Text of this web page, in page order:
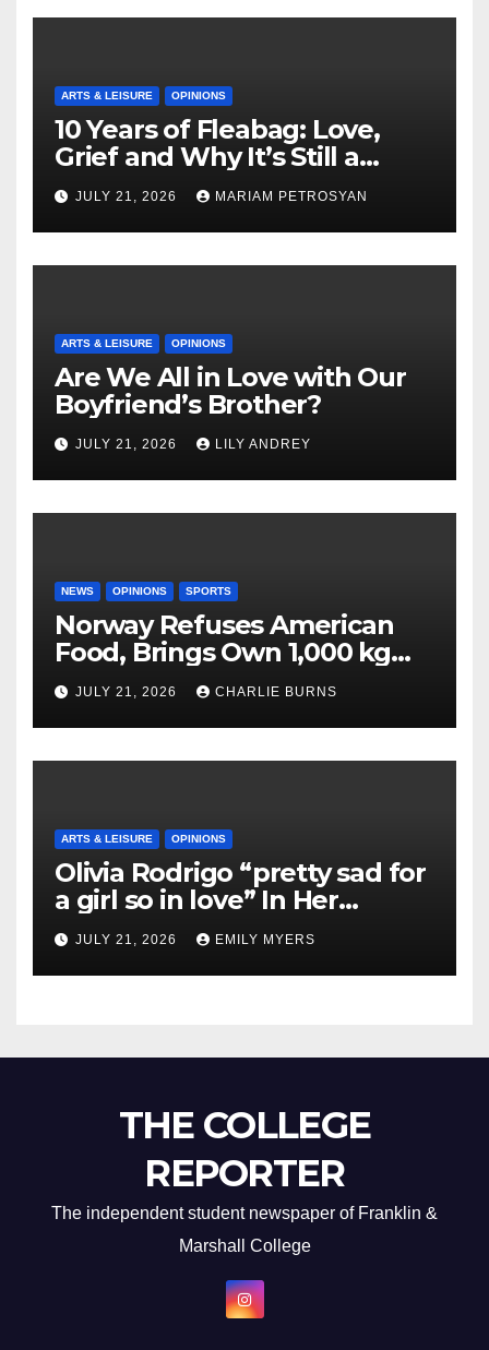
ARTS & LEISURE OPINIONS
10 Years of Fleabag: Love,
Grief and Why It’s Still a
Masterful Feminist Piece
JULY 21, 2026 MARIAM PETROSYAN
ARTS & LEISURE OPINIONS
Are We All in Love with Our
Boyfriend’s Brother?
JULY 21, 2026 LILY ANDREY
NEWS OPINIONS SPORTS
Norway Refuses American
Food, Brings Own 1,000 kg
Shipment
JULY 21, 2026 CHARLIE BURNS
ARTS & LEISURE OPINIONS
Olivia Rodrigo “pretty sad for
a girl so in love” In Her
Newest Album
JULY 21, 2026 EMILY MYERS
THE COLLEGE
REPORTER
The independent student newspaper of Franklin &
Marshall College